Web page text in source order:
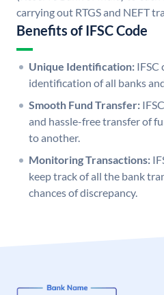
carrying out RTGS and NEFT
Benefits of IFSC Code
Unique Identification: IFSC
identification of all banks
Smooth Fund Transfer:
and hassle-free transfer of
to another.
Monitoring Transactions:
keep track of all the bank
chances of discrepancy.